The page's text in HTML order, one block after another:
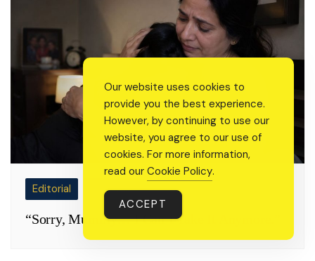
Editorial Real Talk
“Sorry, Mummy… I Can’t Take It Anymore.”
Our website uses cookies to
provide you the best experience.
However, by continuing to use our
website, you agree to our use of
cookies. For more information,
read our Cookie Policy.
ACCEPT